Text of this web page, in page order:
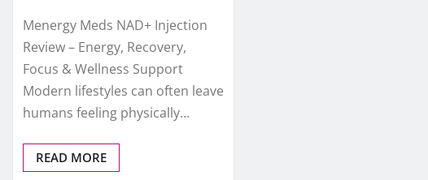
Menergy Meds NAD+ Injection
Review – Energy, Recovery,
Focus & Wellness Support
Modern lifestyles can often leave
humans feeling physically…
READ MORE